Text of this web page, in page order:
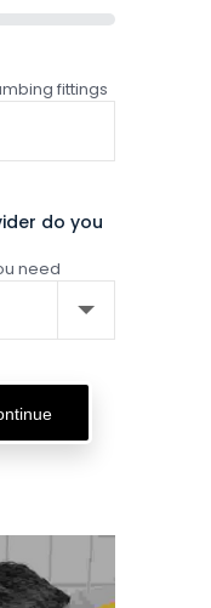
fittings
do you
need